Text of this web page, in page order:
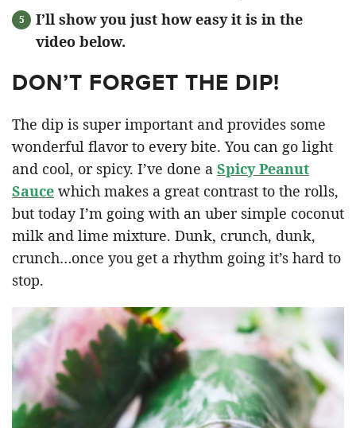
I’ll show you just how easy it is in the
video below.
DON’T FORGET THE DIP!
The dip is super important and provides some
wonderful flavor to every bite. You can go light
and cool, or spicy. I’ve done a Spicy Peanut
Sauce which makes a great contrast to the rolls,
but today I’m going with an uber simple coconut
milk and lime mixture. Dunk, crunch, dunk,
crunch…once you get a rhythm going it’s hard to
stop.